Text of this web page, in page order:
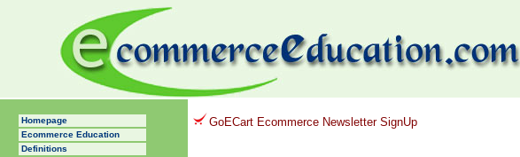
Homepage
Ecommerce Education
Definitions
GoECart Ecommerce Newsletter SignUp